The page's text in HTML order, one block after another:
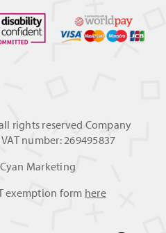
rights reserved Company
number: 269495837
Cyan Marketing
exemption form here